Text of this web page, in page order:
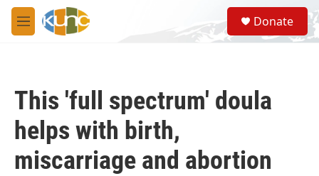
Skip to main content
M
e
S
e
a
Donate
This 'full spectrum' doula
helps with birth,
miscarriage and abortion